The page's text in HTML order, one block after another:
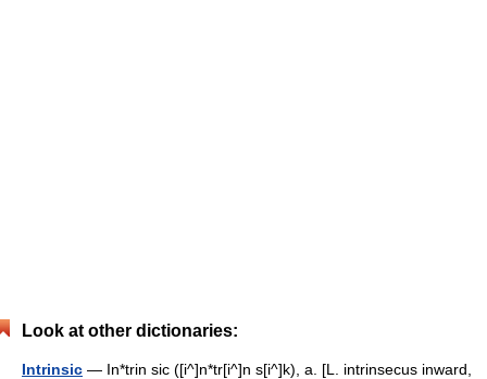
Look at other dictionaries:
Intrinsic — In*trin sic ([i^]n*tr[i^]n s[i^]k), a. [L. intrinsecus inward,